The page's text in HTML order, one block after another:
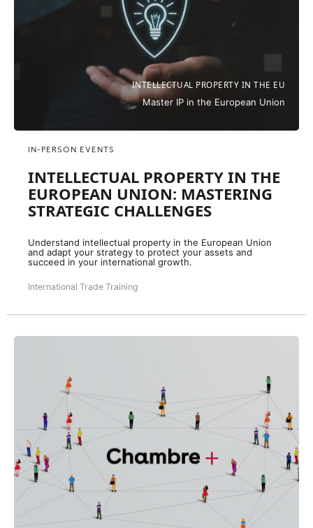
IN-PERSON EVENTS
INTELLECTUAL PROPERTY IN THE
EUROPEAN UNION: MASTERING
STRATEGIC CHALLENGES
Understand intellectual property in the European Union
and adapt your strategy to protect your assets and
succeed in your international growth.
International Trade Training
INTELLECTUAL PROPERTY IN THE EU
Master IP in the European Union